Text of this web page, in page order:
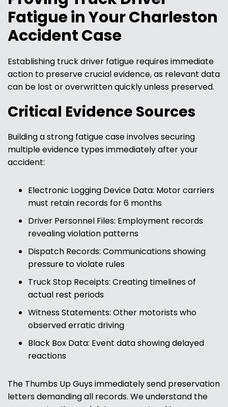
Fatigue in Your Charleston
Accident Case
Establishing truck driver fatigue requires immediate
action to preserve crucial evidence, as relevant data
can be lost or overwritten quickly unless preserved.
Critical Evidence Sources
Building a strong fatigue case involves securing
multiple evidence types immediately after your
accident:
Electronic Logging Device Data: Motor carriers
must retain records for 6 months
Driver Personnel Files: Employment records
revealing violation patterns
Dispatch Records: Communications showing
pressure to violate rules
Truck Stop Receipts: Creating timelines of
actual rest periods
Witness Statements: Other motorists who
observed erratic driving
Black Box Data: Event data showing delayed
reactions
The Thumbs Up Guys immediately send preservation
letters demanding all records. We understand the